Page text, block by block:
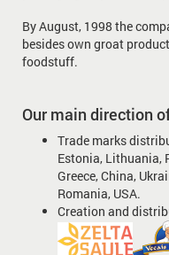
By August, 1998 the
besides own groat
foodstuff.
Our main direction
Trade marks
Estonia, Lithuania,
Greece, China,
Romania, USA.
Creation and